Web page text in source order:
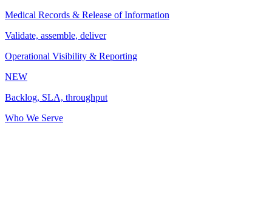
Medical Records & Release of Information
Validate, assemble, deliver
Operational Visibility & Reporting
NEW
Backlog, SLA, throughput
Who We Serve